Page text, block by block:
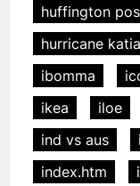
huffington
hurricane katia
ibomma
ikea
iloe
ind vs aus
index.htm